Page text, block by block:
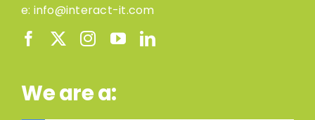
e: info@interact-it.com
We are a: